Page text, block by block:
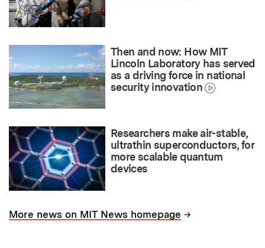
Then and now: How MIT
Lincoln Laboratory has served
as a driving force in national
security innovation
Researchers make air-stable,
ultrathin superconductors, for
more scalable quantum
devices
More news on MIT News homepage →